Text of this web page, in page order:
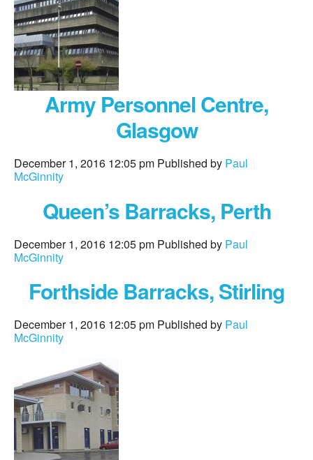
Army Personnel Centre,
Glasgow
December 1, 2016 12:05 pm Published by Paul
McGinnity
Queen’s Barracks, Perth
December 1, 2016 12:05 pm Published by Paul
McGinnity
Forthside Barracks, Stirling
December 1, 2016 12:05 pm Published by Paul
McGinnity